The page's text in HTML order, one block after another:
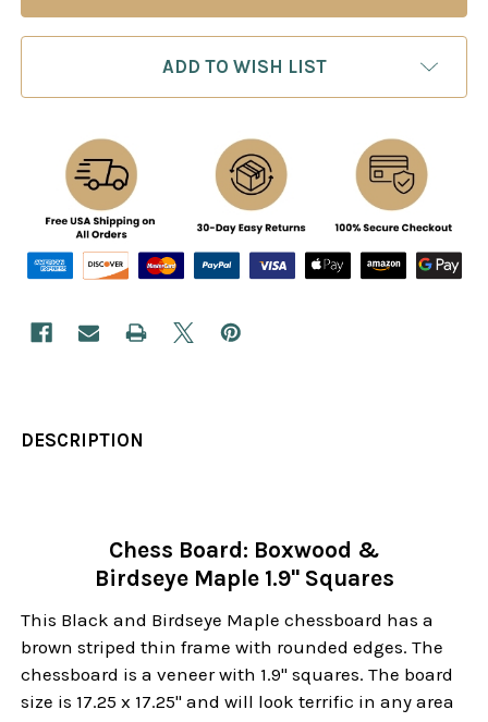
ADD TO WISH LIST
DESCRIPTION
Chess Board: Boxwood &
Birdseye Maple 1.9" Squares
This Black and Birdseye Maple chessboard has a
brown striped thin frame with rounded edges. The
chessboard is a veneer with 1.9" squares. The board
size is 17.25 x 17.25" and will look terrific in any area